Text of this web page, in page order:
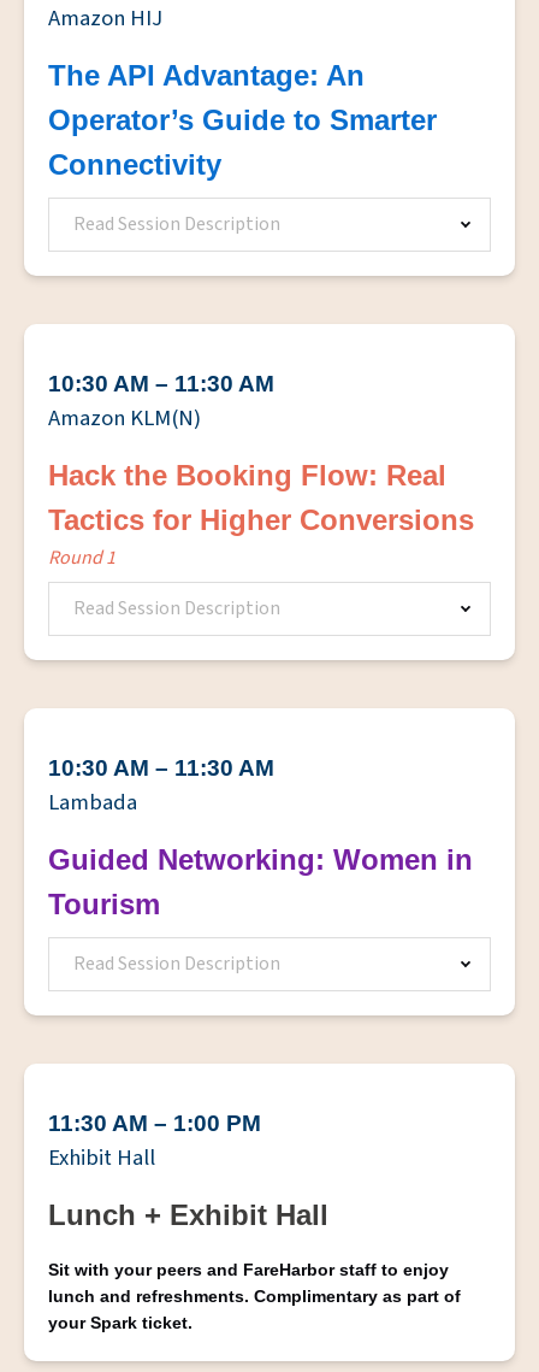
Amazon HIJ
The API Advantage: An
Operator’s Guide to Smarter
Connectivity
Read Session Description
10:30 AM – 11:30 AM
Amazon KLM(N)
Hack the Booking Flow: Real
Tactics for Higher Conversions
Round 1
Read Session Description
10:30 AM – 11:30 AM
Lambada
Guided Networking: Women in
Tourism
Read Session Description
11:30 AM – 1:00 PM
Exhibit Hall
Lunch + Exhibit Hall
Sit with your peers and FareHarbor staff to enjoy
lunch and refreshments. Complimentary as part of
your Spark ticket.